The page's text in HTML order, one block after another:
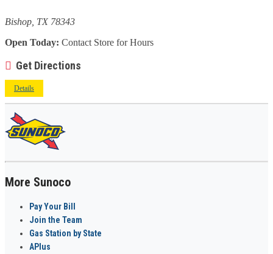
Bishop, TX 78343
Open Today: Contact Store for Hours
Get Directions
Details
More Sunoco
Pay Your Bill
Join the Team
Gas Station by State
APlus